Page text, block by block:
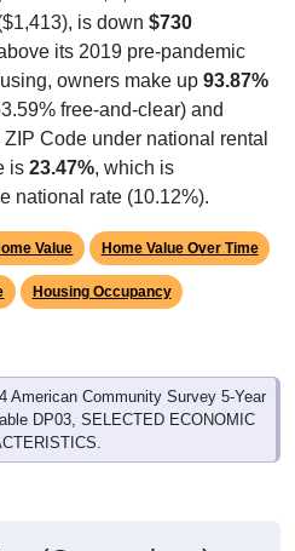
its 2019 pre-pandemic
owners make up93.87%
free-and-clear) and
Code under national rental
is23.47%, which is
national rate (10.12%).
Housing Occupancy
American Community Survey 5-Year
DP03, SELECTED ECONOMIC